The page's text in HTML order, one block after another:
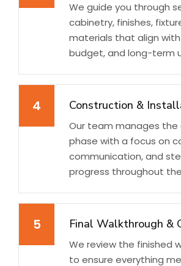
We guide you through
cabinetry, finishes,
materials that align
budget, and long-term
4 Construction &
Our team manages
phase with a focus on
communication, and
progress throughout
5 Final Walkthrough &
We review the finished
to ensure everything